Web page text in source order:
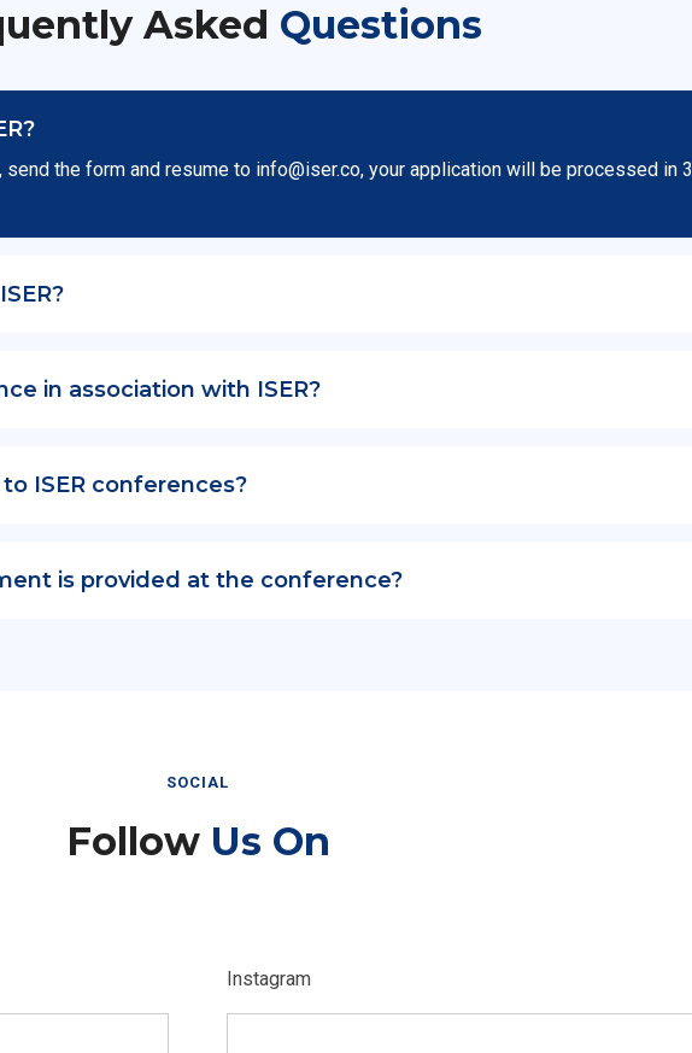
Asked Questions
the form and resume to info@iser.co, your application will be processed in 3
in association with ISER?
ISER conferences?
is provided at the conference?
SOCIAL
Follow Us On
Instagram